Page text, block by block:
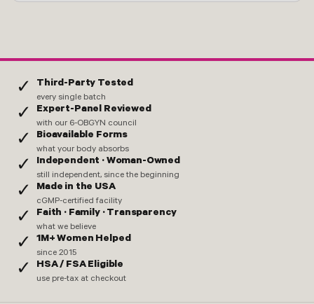
✓ Third-Party Tested
every single batch
✓ Expert-Panel Reviewed
with our 6-OBGYN council
✓ Bioavailable Forms
what your body absorbs
✓ Independent · Woman-Owned
still independent, since the beginning
✓ Made in the USA
cGMP-certified facility
✓ Faith · Family · Transparency
what we believe
✓ 1M+ Women Helped
since 2015
✓ HSA / FSA Eligible
use pre-tax at checkout